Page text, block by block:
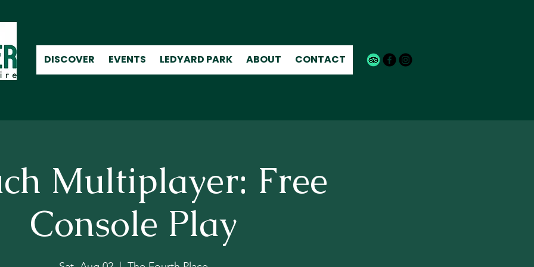
DISCOVER EVENTS LEDYARD PARK ABOUT CONTACT
Multiplayer: Free
Console Play